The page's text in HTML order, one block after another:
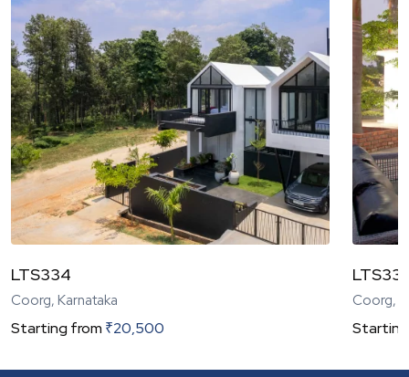
LTS334
Coorg, Karnataka
Starting from ₹20,500
Coorg,